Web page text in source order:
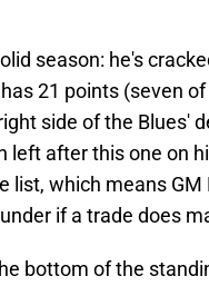
season: he's
21 points (seven
side of the Blues'
left after this one on
list, which means
if a trade does
bottom of the